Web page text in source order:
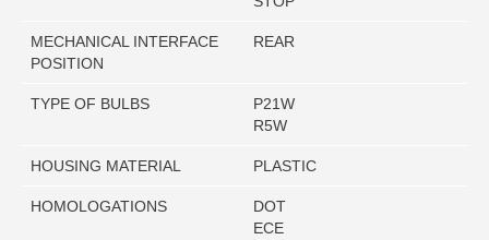
MECHANICAL INTERFACE
POSITION
REAR
TYPE OF BULBS
P21W
R5W
HOUSING MATERIAL PLASTIC
HOMOLOGATIONS
DOT
ECE